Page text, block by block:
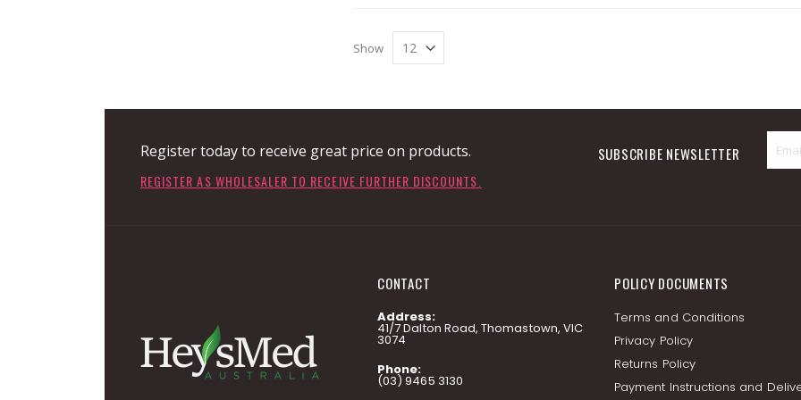
Show
Register today to receive great price on products.
REGISTER AS WHOLESALER TO RECEIVE FURTHER DISCOUNTS.
SUBSCRIBE NEWSLETTER
CONTACT
Address:
41/7 Dalton Road, Thomastown, VIC
3074
Phone:
(03) 9465 3130
POLICY DOCUMENTS
Terms and Conditions
Privacy Policy
Returns Policy
Payment Instructions and